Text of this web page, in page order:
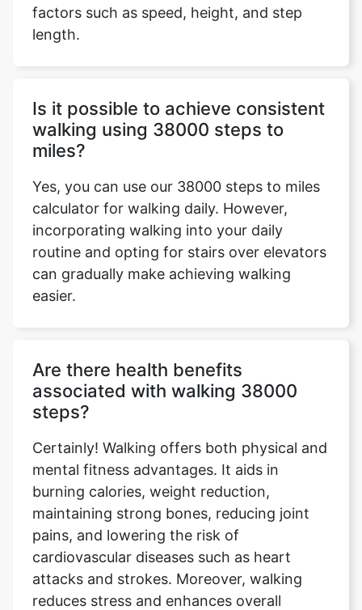
factors such as speed, height, and step
length.
Is it possible to achieve consistent
walking using 38000 steps to
miles?
Yes, you can use our 38000 steps to miles
calculator for walking daily. However,
incorporating walking into your daily
routine and opting for stairs over elevators
can gradually make achieving walking
easier.
Are there health benefits
associated with walking 38000
steps?
Certainly! Walking offers both physical and
mental fitness advantages. It aids in
burning calories, weight reduction,
maintaining strong bones, reducing joint
pains, and lowering the risk of
cardiovascular diseases such as heart
attacks and strokes. Moreover, walking
reduces stress and enhances overall